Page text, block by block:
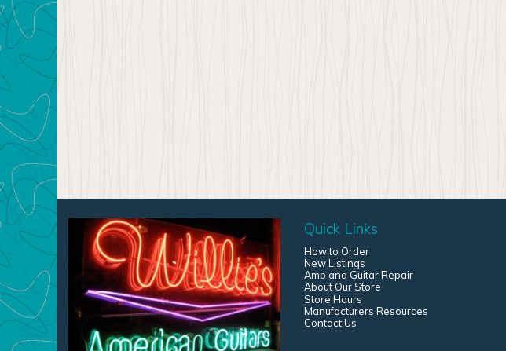
Quick Links
How to Order
New Listings
Amp and Guitar Repair
About Our Store
Store Hours
Manufacturers Resources
Contact Us